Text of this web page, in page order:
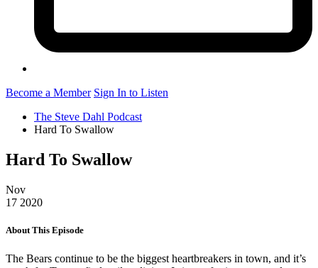
Become a Member Sign In to Listen
The Steve Dahl Podcast
Hard To Swallow
Hard To Swallow
Nov
17 2020
About This Episode
The Bears continue to be the biggest heartbreakers in town, and it’s